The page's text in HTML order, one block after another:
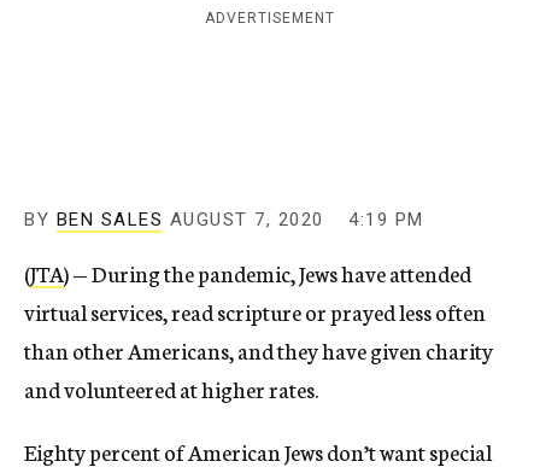
ADVERTISEMENT
BY BEN SALES AUGUST 7, 2020 4:19 PM
(JTA) — During the pandemic, Jews have attended
virtual services, read scripture or prayed less often
than other Americans, and they have given charity
and volunteered at higher rates.
Eighty percent of American Jews don’t want special